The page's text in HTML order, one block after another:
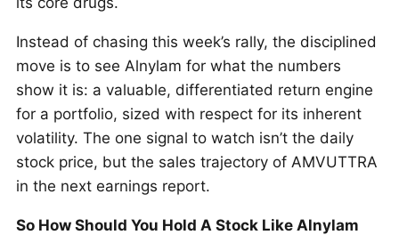
Instead of chasing this week’s rally, the disciplined
move is to see Alnylam for what the numbers
show it is: a valuable, differentiated return engine
for a portfolio, sized with respect for its inherent
volatility. The one signal to watch isn’t the daily
stock price, but the sales trajectory of AMVUTTRA
in the next earnings report.
So How Should You Hold A Stock Like Alnylam